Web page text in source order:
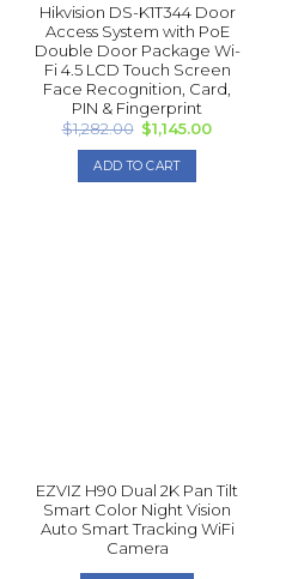
Hikvision DS-K1T344 Door
Access System with PoE
Double Door Package Wi-
Fi 4.5 LCD Touch Screen
Face Recognition, Card,
PIN & Fingerprint
$1,282.00 Original
price
was:
$1,282.00.
$1,145.00Current
ADD TO CART
EZVIZ H90 Dual 2K Pan Tilt
Smart Color Night Vision
Auto Smart Tracking WiFi
Camera